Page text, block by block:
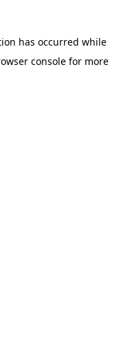
has occurred while
console for more